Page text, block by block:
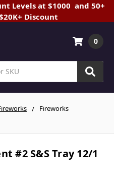
Levels at $1000 and 50+
Discount
0
Fireworks
#2 S&S Tray 12/1